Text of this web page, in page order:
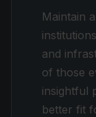
Maintain
and
of those
insightful
better fit